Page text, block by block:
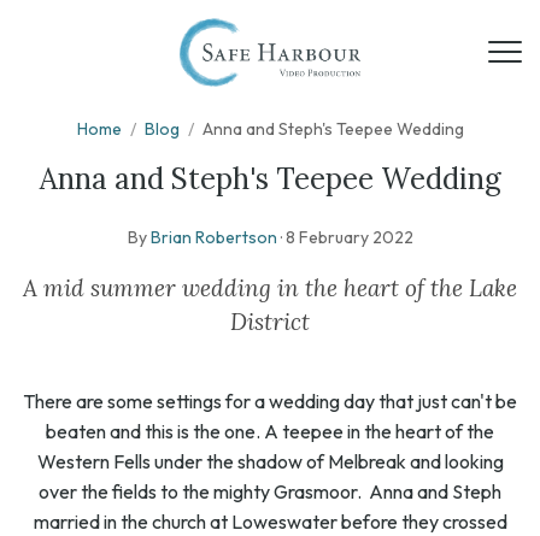
Home / Blog / Anna and Steph's Teepee Wedding
Anna and Steph's Teepee Wedding
ByBrian Robertson ·8 February 2022
A mid summer wedding in the heart of the Lake
District
There are some settings for a wedding day that just can't be
beaten and this is the one. A teepee in the heart of the
Western Fells under the shadow of Melbreak and looking
over the fields to the mighty Grasmoor. Anna and Steph
married in the church at Loweswater before they crossed